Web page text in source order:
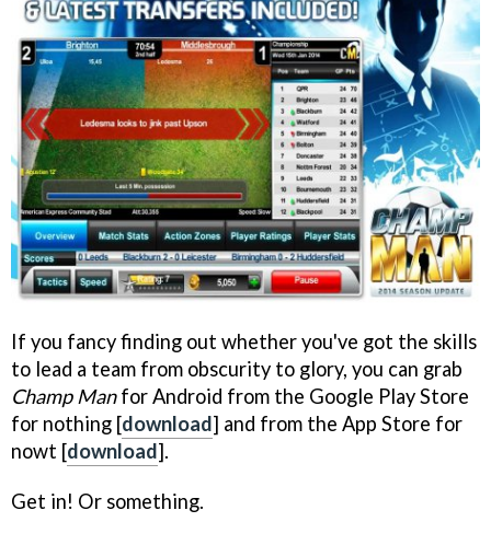
If you fancy finding out whether you've got the skills
to lead a team from obscurity to glory, you can grab
Champ Manfor Android from the Google Play Store
for nothing [download] and from the App Store for
nowt [download].
Get in! Or something.